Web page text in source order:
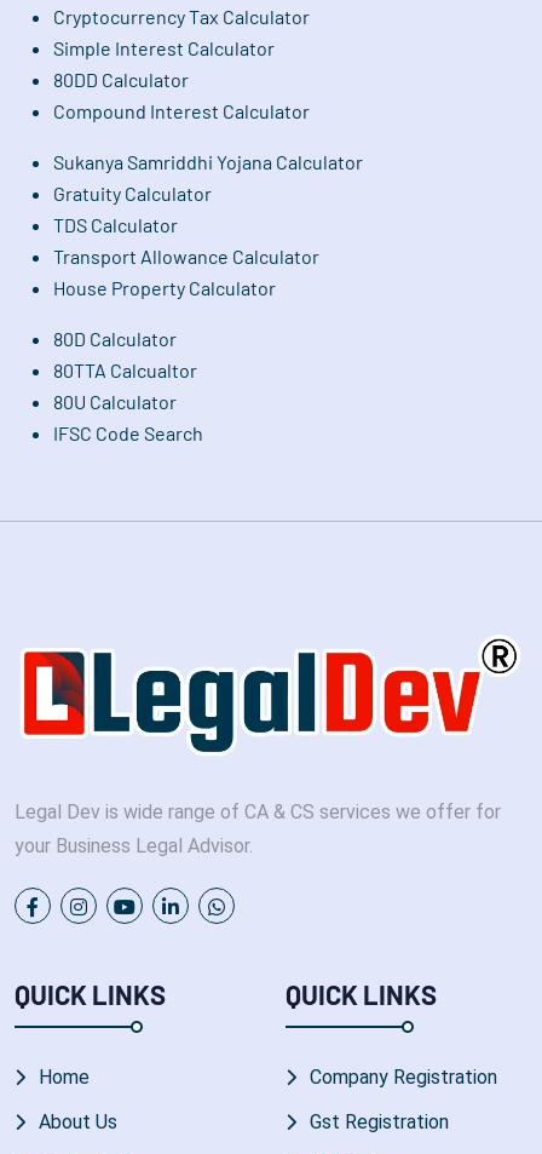
Cryptocurrency Tax Calculator
Simple Interest Calculator
80DD Calculator
Compound Interest Calculator
Sukanya Samriddhi Yojana Calculator
Gratuity Calculator
TDS Calculator
Transport Allowance Calculator
House Property Calculator
80D Calculator
80TTA Calcualtor
80U Calculator
IFSC Code Search
Legal Dev is wide range of CA & CS services we offer for
your Business Legal Advisor.
QUICK LINKS
Home
About Us
QUICK LINKS
Company Registration
Gst Registration